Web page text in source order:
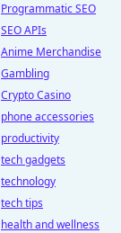
Programmatic SEO
SEO APIs
Anime Merchandise
Gambling
Crypto Casino
phone accessories
productivity
tech gadgets
technology
tech tips
health and wellness